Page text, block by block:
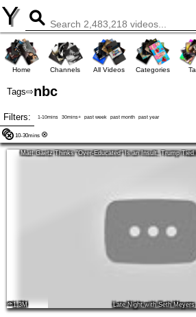
Y
Home Channels All Videos Categories
Tags⇨nbc
Filters: 1-10mins 30mins+ past week past month past year
10-30mins
Matt Gaetz Thinks "Over-Educated" Is an Insult; Trump
Late Night with Seth Meyers
1.3M